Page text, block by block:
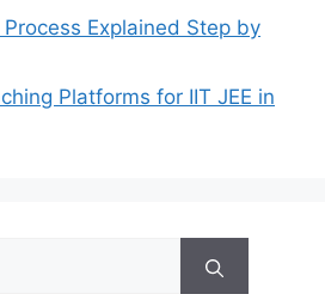
Explained Step by
Platforms for IIT JEE in